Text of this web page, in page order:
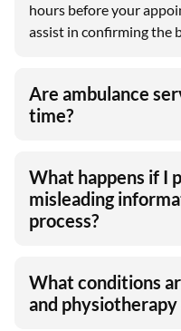
hours before your
assist in confirming the
Are ambulance
time?
What happens if I
misleading
process?
What conditions
and physiotherapy